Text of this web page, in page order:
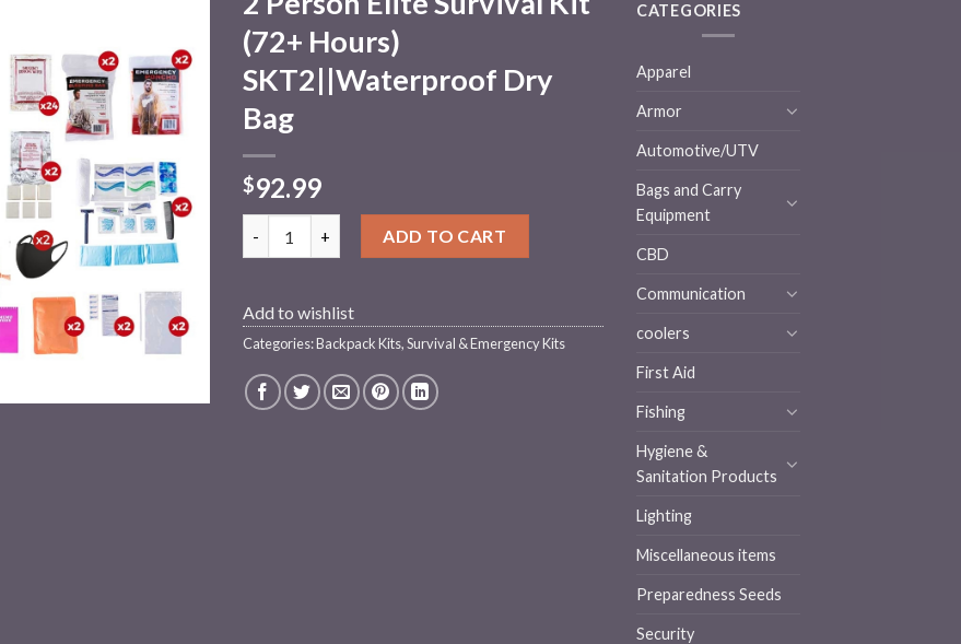
Add to
wishlist
(72+ Hours)
SKT2||Waterproof Dry
Bag
$92.99
2 Person Elite Survival Kit (72+ Hours) SKT2||Waterproof Dry Bag quantity
ADD TO CART
Add to wishlist
Categories:Backpack Kits,Survival & Emergency Kits
CATEGORIES
Apparel
Armor
Automotive/UTV
Bags and Carry
Equipment
CBD
Communication
coolers
First Aid
Fishing
Hygiene &
Sanitation Products
Lighting
Miscellaneous items
Preparedness Seeds
Security